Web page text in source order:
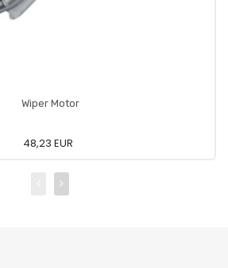
Wiper Motor
48,23 EUR